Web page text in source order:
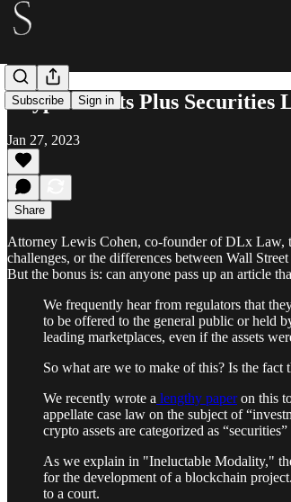
Subscribe Sign in
Crypto Assets Plus Securities
Jan 27, 2023
Share
Attorney Lewis Cohen, co-founder of DLx Law,
challenges, or the differences between Wall
But the bonus is: can anyone pass up an article
We frequently hear from regulators that
to be offered to the general public or held
leading marketplaces, even if the assets
So what are we to make of this? Is the fact
We recently wrote a lengthy paperon this
appellate case law on the subject of
crypto assets are categorized as
As we explain in "Ineluctable Modality,"
for the development of a blockchain
to a court.